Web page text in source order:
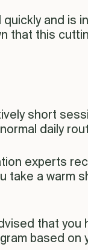
and
that this
short
daily
experts
take a
that
based